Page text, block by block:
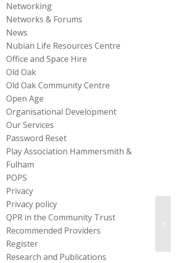
Networking
Networks & Forums
News
Nubian Life Resources Centre
Office and Space Hire
Old Oak
Old Oak Community Centre
Open Age
Organisational Development
Our Services
Password Reset
Play Association Hammersmith &
Fulham
POPS
Privacy
Privacy policy
QPR in the Community Trust
Recommended Providers
Register
Research and Publications